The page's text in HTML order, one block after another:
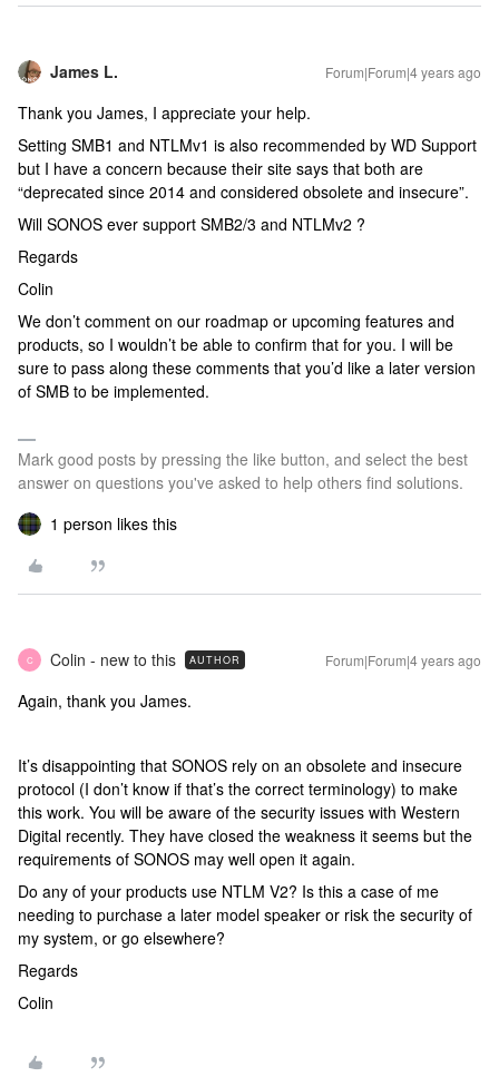
James L. Forum|Forum|4 years ago
Thank you James, I appreciate your help.
Setting SMB1 and NTLMv1 is also recommended by WD Support
but I have a concern because their site says that both are
“deprecated since 2014 and considered obsolete and insecure”.
Will SONOS ever support SMB2/3 and NTLMv2 ?
Regards
Colin
We don’t comment on our roadmap or upcoming features and
products, so I wouldn’t be able to confirm that for you. I will be
sure to pass along these comments that you’d like a later version
of SMB to be implemented.
Mark good posts by pressing the like button, and select the best
answer on questions you've asked to help others find solutions.
1 person likes this
C Colin - new to this AUTHOR Forum|Forum|4 years ago
Again, thank you James.
It’s disappointing that SONOS rely on an obsolete and insecure
protocol (I don’t know if that’s the correct terminology) to make
this work. You will be aware of the security issues with Western
Digital recently. They have closed the weakness it seems but the
requirements of SONOS may well open it again.
Do any of your products use NTLM V2? Is this a case of me
needing to purchase a later model speaker or risk the security of
my system, or go elsewhere?
Regards
Colin